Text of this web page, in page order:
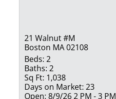
21 Walnut #M
Boston MA 02108
Beds: 2
Baths: 2
Sq Ft: 1,038
Days on Market: 23
Open: 8/9/26 2 PM - 3 PM